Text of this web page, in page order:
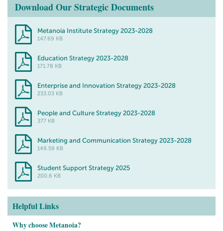
Download Our Strategic Documents
Metanoia Institute Strategy 2023-2028
147.69 KB
Education Strategy 2023-2028
171.78 KB
Enterprise and Innovation Strategy 2023-2028
233.03 KB
People and Culture Strategy 2023-2028
377 KB
Marketing and Communication Strategy 2023-2028
149.59 KB
Student Support Strategy 2025
200.6 KB
Helpful Links
Why choose Metanoia?